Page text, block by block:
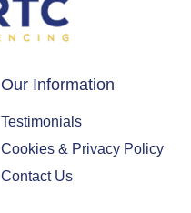
Our Information
Testimonials
Cookies & Privacy Policy
Contact Us